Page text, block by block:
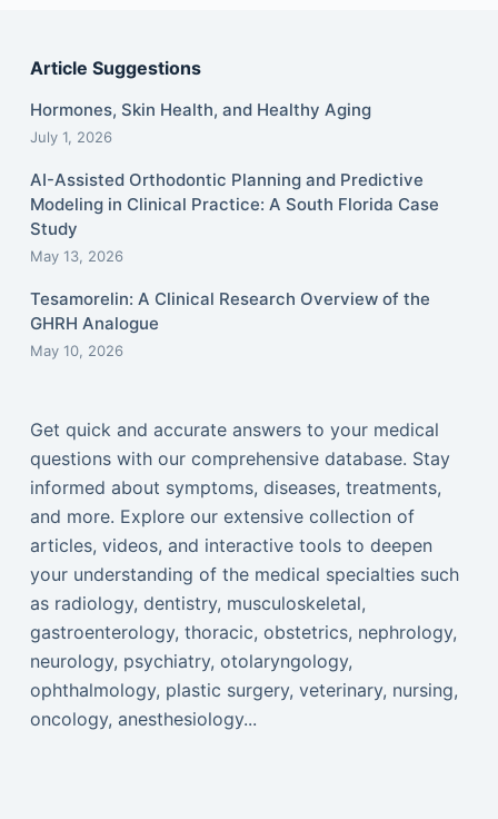
Article Suggestions
Hormones, Skin Health, and Healthy Aging
July 1, 2026
AI-Assisted Orthodontic Planning and Predictive
Modeling in Clinical Practice: A South Florida Case
Study
May 13, 2026
Tesamorelin: A Clinical Research Overview of the
GHRH Analogue
May 10, 2026
Get quick and accurate answers to your medical
questions with our comprehensive database. Stay
informed about symptoms, diseases, treatments,
and more. Explore our extensive collection of
articles, videos, and interactive tools to deepen
your understanding of the medical specialties such
as radiology, dentistry, musculoskeletal,
gastroenterology, thoracic, obstetrics, nephrology,
neurology, psychiatry, otolaryngology,
ophthalmology, plastic surgery, veterinary, nursing,
oncology, anesthesiology...